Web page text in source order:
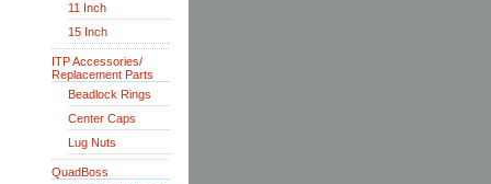
11 Inch
15 Inch
ITP Accessories/
Replacement Parts
Beadlock Rings
Center Caps
Lug Nuts
QuadBoss